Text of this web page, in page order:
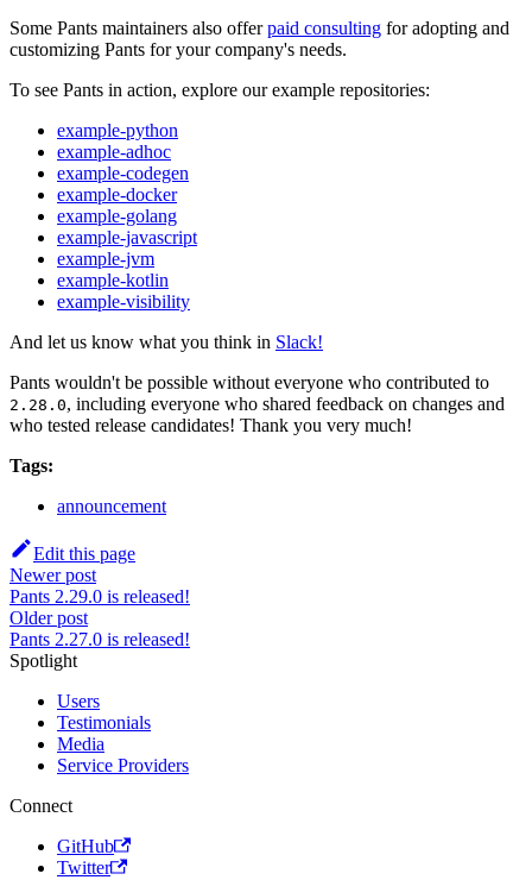
Some Pants maintainers also offerpaid consulting for adopting and
customizing Pants for your company's needs.
To see Pants in action, explore our example repositories:
example-python
example-adhoc
example-codegen
example-docker
example-golang
example-javascript
example-jvm
example-kotlin
example-visibility
And let us know what you think in Slack!
Pants wouldn't be possible without everyone who contributed to
2.28.0, including everyone who shared feedback on changes and
who tested release candidates! Thank you very much!
Tags:
announcement
Edit this page
Newer post
Pants 2.29.0 is released!
Older post
Pants 2.27.0 is released!
Spotlight
Users
Testimonials
Media
Service Providers
Connect
GitHub
Twitter